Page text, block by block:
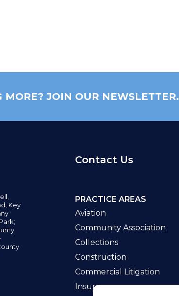
JOIN OUR NEWSLETTER.
Contact Us
Key
PRACTICE AREAS
Aviation
Community Association
Collections
Construction
Commercial Litigation
Insurance